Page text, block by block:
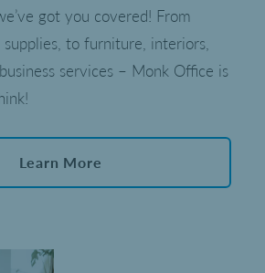
got you covered! From
to furniture, interiors,
services – Monk Office is
Learn More